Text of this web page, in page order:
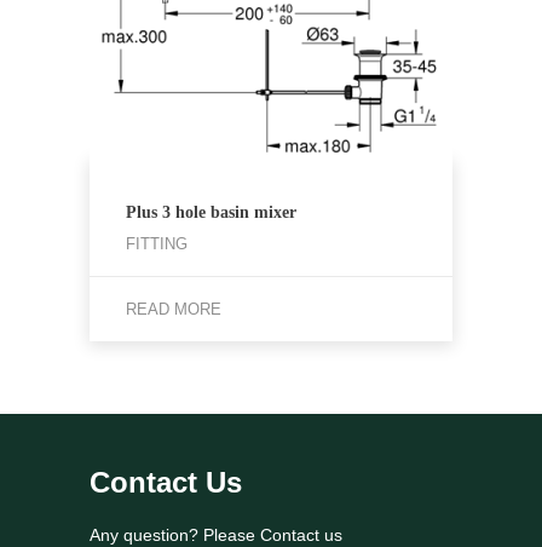
Plus 3 hole basin mixer
FITTING
READ MORE
Contact Us
Any question? Please Contact us